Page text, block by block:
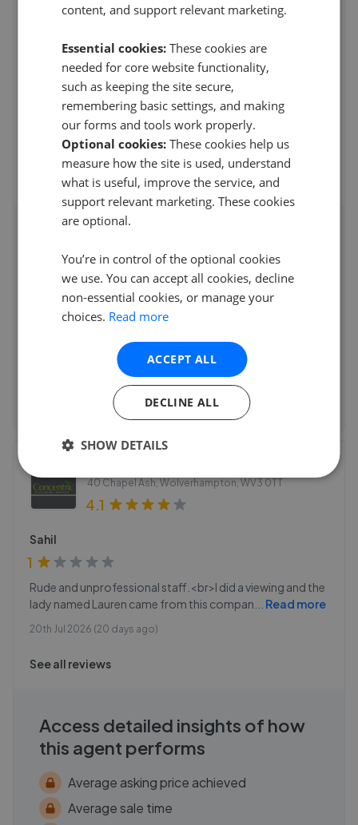
4.5
D steel
Very easy to work with and a lot of help With the
application u have to fill in will highly recommend them
14th Mar 2026 (21 weeks ago)
See all reviews
this agent performs
Average asking price achieved
Average sale time
Properties sold
See agent performance
40 Chapel Ash, Wolverhampton,WV3 0TT
4.1
Sahil
1
Rude and unprofessional staff.<br>I did a viewing and the
lady named Lauren came from this compan
Read more
20th Jul 2026 (20 days ago)
See all reviews
Access detailed insights of how
this agent performs
Average asking price achieved
Average sale time
content, and support relevant marketing.
Essential cookies: These cookies are
needed for core website functionality,
such as keeping the site secure,
remembering basic settings, and making
our forms and tools work properly.
Optional cookies: These cookies help us
measure how the site is used, understand
what is useful, improve the service, and
support relevant marketing. These cookies
are optional.
You’re in control of the optional cookies
we use. You can accept all cookies, decline
non-essential cookies, or manage your
choices. Read more
ACCEPT ALL
DECLINE ALL
SHOW DETAILS